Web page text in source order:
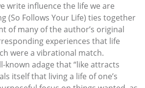
write influence the life we are
(So Follows Your Life) ties together
of many of the author’s original
experiences that life
were a vibrational match.
known adage that “like attracts
itself that living a life of one’s